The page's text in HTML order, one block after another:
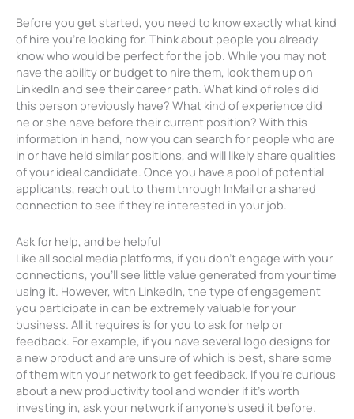
Before you get started, you need to know exactly what kind
of hire you’re looking for. Think about people you already
know who would be perfect for the job. While you may not
have the ability or budget to hire them, look them up on
LinkedIn and see their career path. What kind of roles did
this person previously have? What kind of experience did
he or she have before their current position? With this
information in hand, now you can search for people who are
in or have held similar positions, and will likely share qualities
of your ideal candidate. Once you have a pool of potential
applicants, reach out to them through InMail or a shared
connection to see if they’re interested in your job.
Ask for help, and be helpful
Like all social media platforms, if you don’t engage with your
connections, you’ll see little value generated from your time
using it. However, with LinkedIn, the type of engagement
you participate in can be extremely valuable for your
business. All it requires is for you to ask for help or
feedback. For example, if you have several logo designs for
a new product and are unsure of which is best, share some
of them with your network to get feedback. If you’re curious
about a new productivity tool and wonder if it’s worth
investing in, ask your network if anyone’s used it before.